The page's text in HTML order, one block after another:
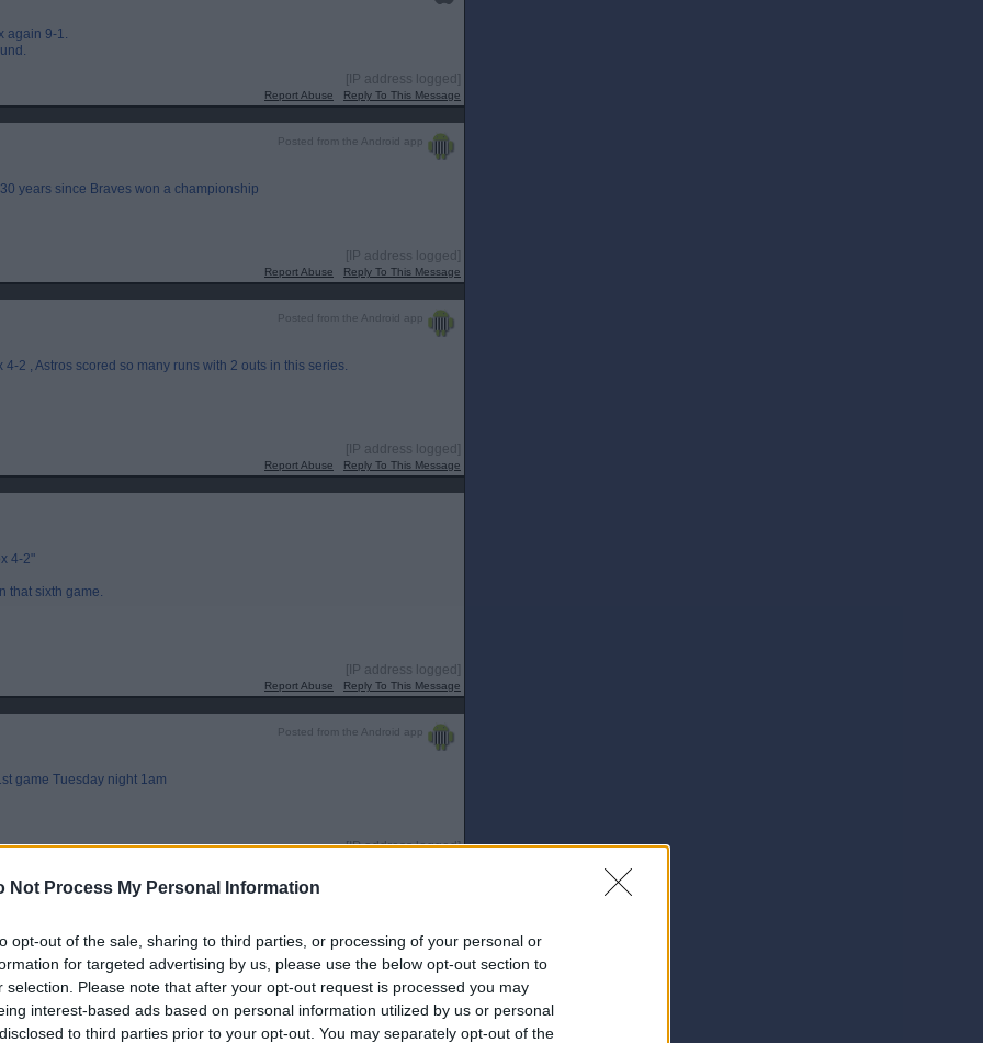
Not Process My Personal Information
opt-out of the sale, sharing to third parties, or processing of your personal or
for targeted advertising by us, please use the below opt-out section to
selection. Please note that after your opt-out request is processed you may
interest-based ads based on personal information utilized by us or personal
to third parties prior to your opt-out. You may separately opt-out of the
again 9-1.
[IP address logged]
Report Abuse Reply To This Message
Posted from the Android app
years since Braves won a championship
[IP address logged]
Report Abuse Reply To This Message
Posted from the Android app
2 , Astros scored so many runs with 2 outs in this series.
[IP address logged]
Report Abuse Reply To This Message
4-2"
that sixth game.
[IP address logged]
Report Abuse Reply To This Message
Posted from the Android app
game Tuesday night 1am
[IP address logged]
batter whacks the first pitch into the left field spectators.
[IP address logged]
Report Abuse Reply To This Message